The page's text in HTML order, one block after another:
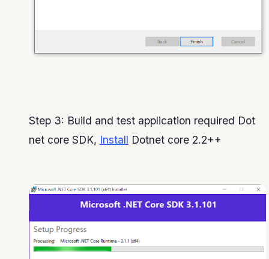
Step 3: Build and test application required Dot
net core SDK, Install Dotnet core 2.2++